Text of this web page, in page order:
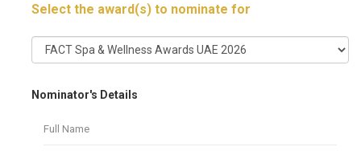
Select the award(s) to nominate for
Nominator's Details